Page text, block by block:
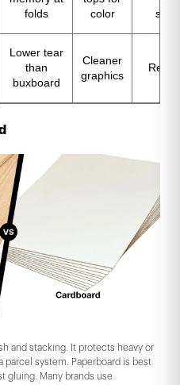
folds
color
Lower tear
than
buxboard
Cleaner
graphics
and stacking. It protects heavy or
system. Paperboard is best
gluing. Many brands use